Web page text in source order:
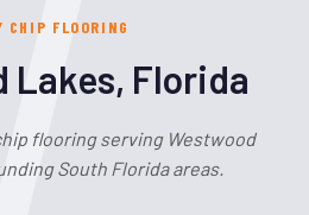
CHIP FLOORING
Lakes, Florida
flooring serving Westwood
South Florida areas.